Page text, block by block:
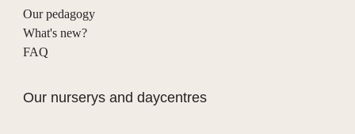
Our pedagogy
What's new?
FAQ
Our nurserys and daycentres